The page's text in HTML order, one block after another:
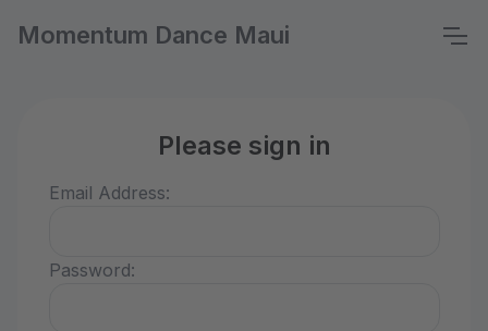
Momentum Dance Maui
Please sign in
Email Address:
Password: